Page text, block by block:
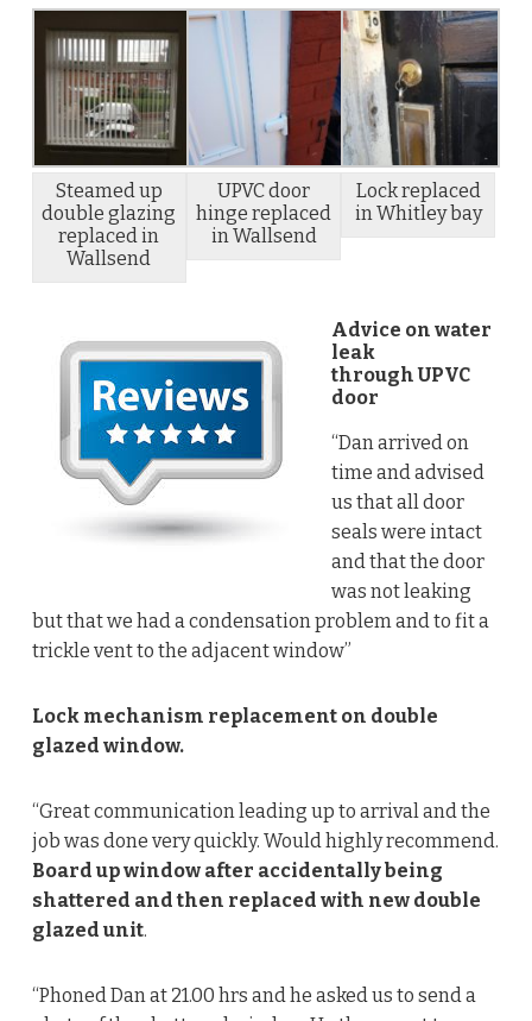
Steamed up
double glazing
replaced in
Wallsend
UPVC door
hinge replaced
in Wallsend
Lock replaced
in Whitley bay
Advice on water
leak
through UPVC
door
“Dan arrived on
time and advised
us that all door
seals were intact
and that the door
was not leaking
but that we had a condensation problem and to fit a
trickle vent to the adjacent window”
Lock mechanism replacement on double
glazed window.
“Great communication leading up to arrival and the
job was done very quickly. Would highly recommend.
Board up window after accidentally being
shattered and then replaced with new double
glazed unit.
“Phoned Dan at 21.00 hrs and he asked us to send a